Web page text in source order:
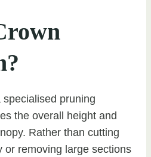
pruning
the overall height and
Rather than cutting
or removing large sections